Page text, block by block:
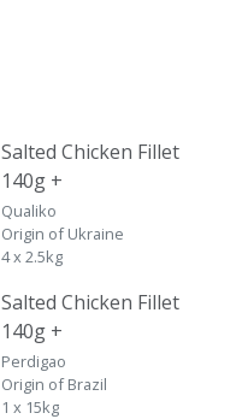
Salted Chicken Fillet
140g +
Qualiko
Origin of Ukraine
4 x 2.5kg
Salted Chicken Fillet
140g +
Perdigao
Origin of Brazil
1 x 15kg